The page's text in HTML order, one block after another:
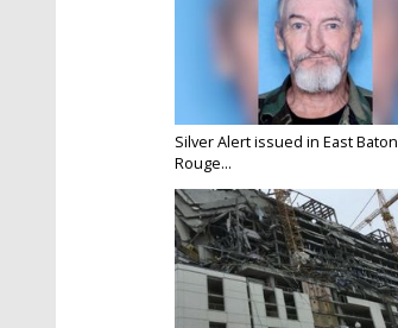
Silver Alert issued in East Baton
Rouge...